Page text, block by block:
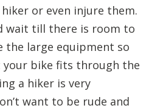
or even injure them.
wait till there is room to
the large equipment so
your bike fits through the
a hiker is very
want to be rude and